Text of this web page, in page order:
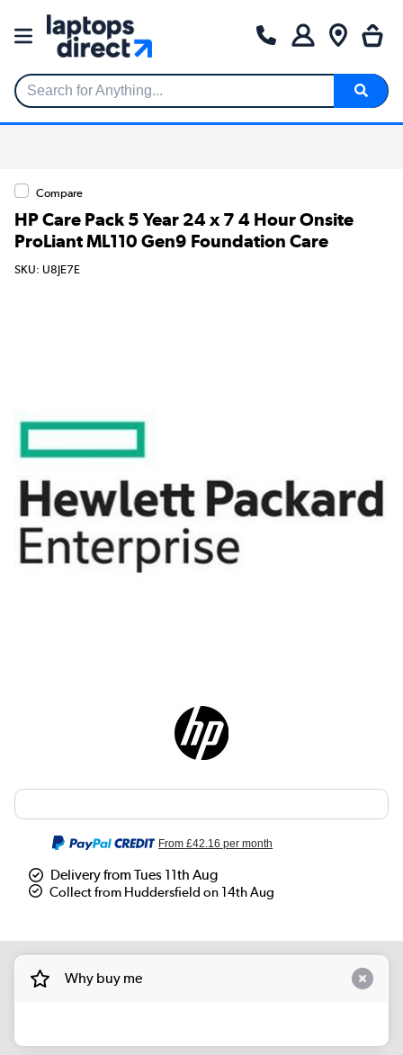
Search for Anything...
Compare
HP Care Pack 5 Year 24 x 7 4 Hour Onsite
ProLiant ML110 Gen9 Foundation Care
SKU: U8JE7E
From£42.16 per month
Delivery from Tues 11th Aug
Collect from Huddersfield on 14th Aug
Why buy me